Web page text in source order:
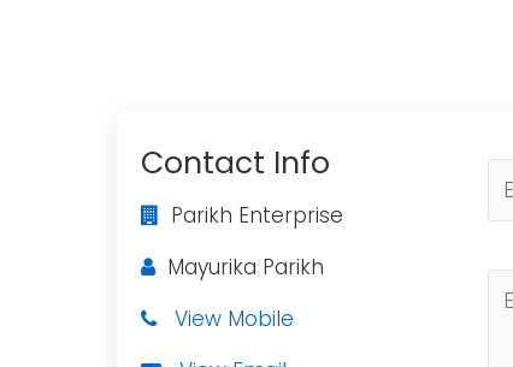
Contact Info
Parikh Enterprise
Mayurika Parikh
View Mobile